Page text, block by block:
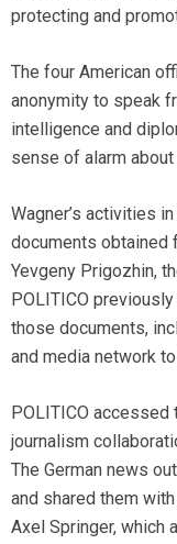
protecting and
The four American
anonymity to speak
intelligence and
sense of alarm
Wagner’s activities
documents obtained
Yevgeny Prigozhin,
POLITICO
those documents,
and media network
POLITICO accessed
journalism
The German news
and shared them
Axel Springer, which